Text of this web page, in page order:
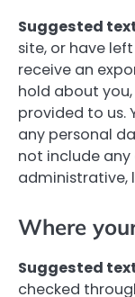
Suggested
site, or have
receive an
hold about
provided to us.
any personal
not include
administrative,
Where
Suggested
checked